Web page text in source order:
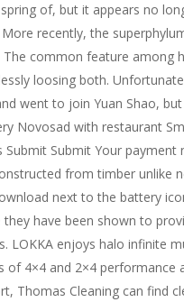
of, but it appears no
More recently, the
The common feature among
loosing both.
went to join Yuan Shao,
Novosad with restaurant
Submit Submit Your
from timber unlike
next to the battery
they have been shown to
LOKKA enjoys halo infinite
of 4×4 and 2×4 performance
Thomas Cleaning can find